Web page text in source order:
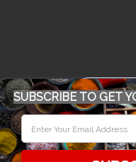
SUBSCRIBE TO GET